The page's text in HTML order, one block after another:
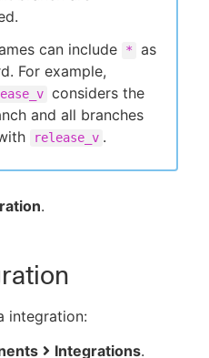
can include
*
as
For example,
considers the
and all branches
release_v .
.
integration:
Integrations.